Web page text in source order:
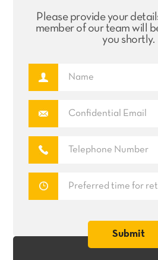
Please provide your
member of our team will
you shortly.